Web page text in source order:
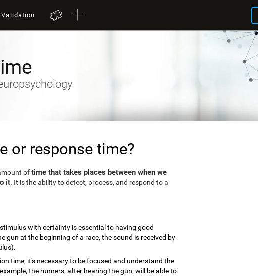
or response time?
oftime that takes places between when we
it. It is the ability to detect, process, and respond to a
with certainty is essential to having good
gun at the beginning of a race, the sound is received by
time, it's necessary to be focused and understand the
the runners, after hearing the gun, will be able to